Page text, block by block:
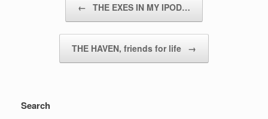
← THE EXES IN MY IPOD…
THE HAVEN, friends for life →
Search